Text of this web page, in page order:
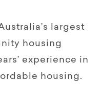
largest
housing
experience in
housing.